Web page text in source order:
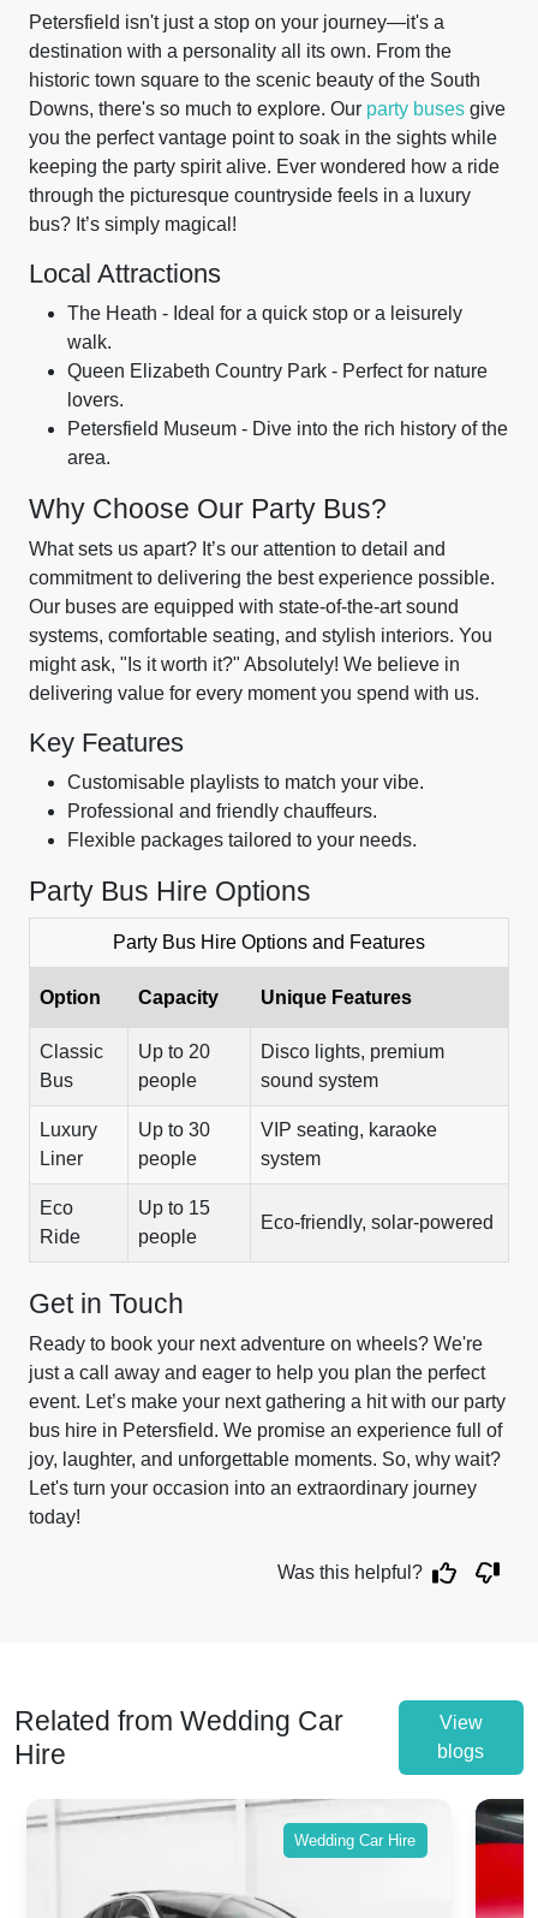
Petersfield isn't just a stop on your journey—it's a
destination with a personality all its own. From the
historic town square to the scenic beauty of the South
Downs, there's so much to explore. Our party buses give
you the perfect vantage point to soak in the sights while
keeping the party spirit alive. Ever wondered how a ride
through the picturesque countryside feels in a luxury
bus? It’s simply magical!
Local Attractions
The Heath - Ideal for a quick stop or a leisurely
walk.
Queen Elizabeth Country Park - Perfect for nature
lovers.
Petersfield Museum - Dive into the rich history of the
area.
Why Choose Our Party Bus?
What sets us apart? It’s our attention to detail and
commitment to delivering the best experience possible.
Our buses are equipped with state-of-the-art sound
systems, comfortable seating, and stylish interiors. You
might ask, "Is it worth it?" Absolutely! We believe in
delivering value for every moment you spend with us.
Key Features
Customisable playlists to match your vibe.
Professional and friendly chauffeurs.
Flexible packages tailored to your needs.
Party Bus Hire Options
Party Bus Hire Options and Features
Option Capacity Unique Features
Classic
Bus
Up to 20
people
Disco lights, premium
sound system
Luxury
Liner
Up to 30
people
VIP seating, karaoke
system
Eco
Ride
Up to 15
people
Eco-friendly, solar-powered
Get in Touch
Ready to book your next adventure on wheels? We're
just a call away and eager to help you plan the perfect
event. Let’s make your next gathering a hit with our party
bus hire in Petersfield. We promise an experience full of
joy, laughter, and unforgettable moments. So, why wait?
Let's turn your occasion into an extraordinary journey
today!
Was this helpful?
Related from Wedding Car
Hire
View
blogs
Wedding Car Hire